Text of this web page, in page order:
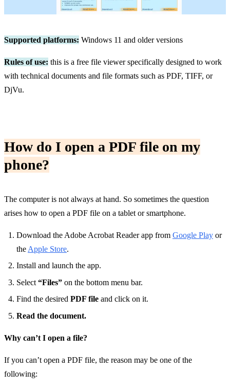
Supported platforms: Windows 11 and older versions
Rules of use: this is a free file viewer specifically designed to work
with technical documents and file formats such as PDF, TIFF, or
DjVu.
How do I open a PDF file on my
phone?
The computer is not always at hand. So sometimes the question
arises how to open a PDF file on a tablet or smartphone.
Download the Adobe Acrobat Reader app from Google Play or
the Apple Store.
Install and launch the app.
Select “Files” on the bottom menu bar.
Find the desired PDF file and click on it.
Read the document.
Why can’t I open a file?
If you can’t open a PDF file, the reason may be one of the
following: